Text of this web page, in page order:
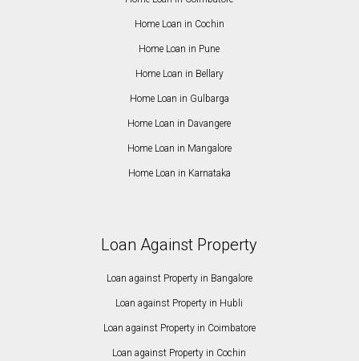
Home Loan in Cochin
Home Loan in Pune
Home Loan in Bellary
Home Loan in Gulbarga
Home Loan in Davangere
Home Loan in Mangalore
Home Loan in Karnataka
Loan Against Property
Loan against Property in Bangalore
Loan against Property in Hubli
Loan against Property in Coimbatore
Loan against Property in Cochin